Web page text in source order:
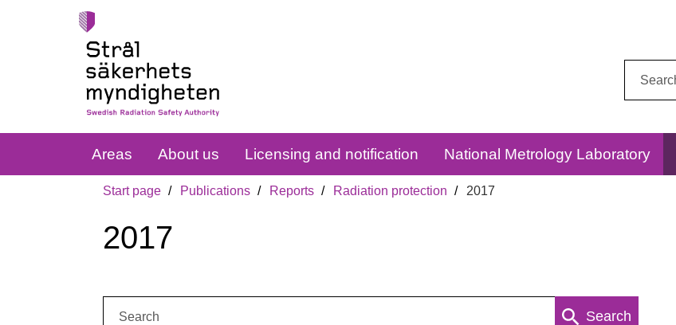
Areas About us Licensing and notification National Metrology Laboratory
Start page Publications Reports Radiation protection 2017
2017
Search